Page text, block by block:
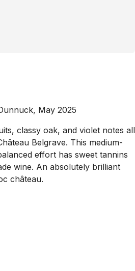
May 2025
classy oak, and violet notes all
Belgrave. This medium-
effort has sweet tannins
wine. An absolutely brilliant
château.